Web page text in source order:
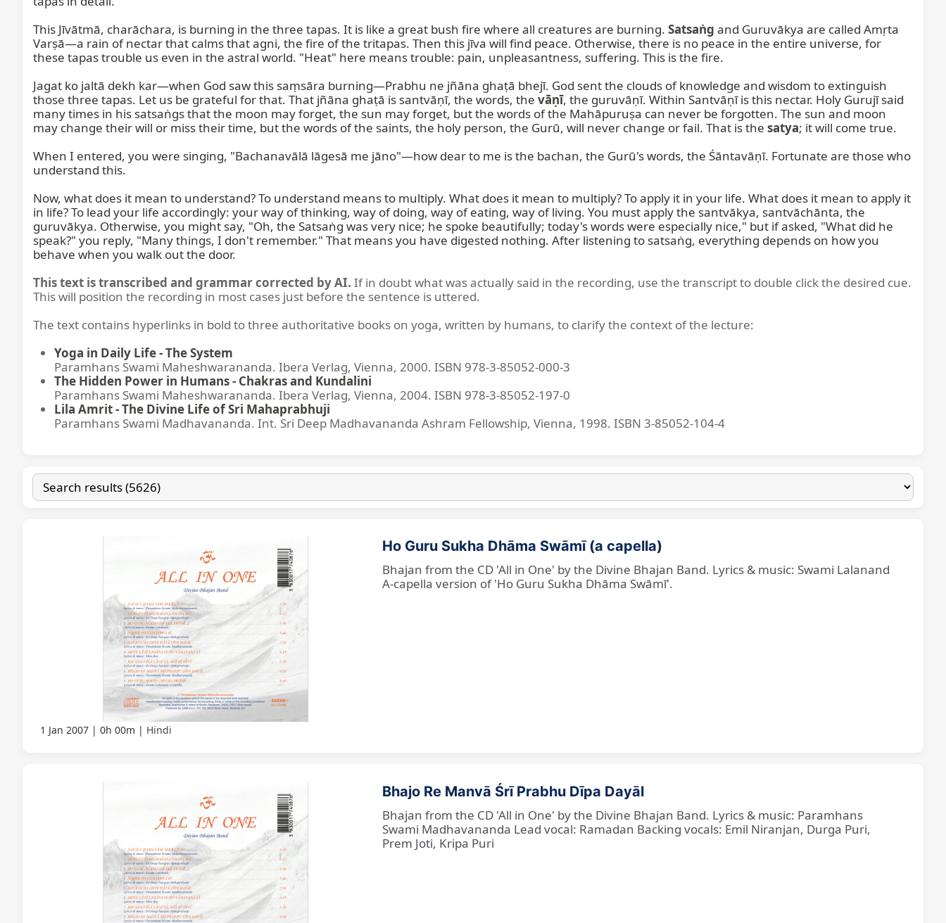
This Jīvātmā, charāchara, is burning in the three tapas. It is like a great bush fire where all creatures are burning. Satsaṅg and Guruvākya are called Amṛta
Varṣā—a rain of nectar that calms that agni, the fire of the tritapas. Then this jīva will find peace. Otherwise, there is no peace in the entire universe, for
these tapas trouble us even in the astral world. "Heat" here means trouble: pain, unpleasantness, suffering. This is the fire.
Jagat ko jaltā dekh kar—when God saw this saṃsāra burning—Prabhu ne jñāna ghaṭā bhejī. God sent the clouds of knowledge and wisdom to extinguish
those three tapas. Let us be grateful for that. That jñāna ghaṭā is santvāṇī, the words, the vāṇī, the guruvāṇī. Within Santvāṇī is this nectar. Holy Gurujī said
many times in his satsaṅgs that the moon may forget, the sun may forget, but the words of the Mahāpuruṣa can never be forgotten. The sun and moon
may change their will or miss their time, but the words of the saints, the holy person, the Gurū, will never change or fail. That is the satya; it will come true.
When I entered, you were singing, "Bachanavālā lāgesā me jāno"—how dear to me is the bachan, the Gurū's words, the Śāntavāṇī. Fortunate are those who
understand this.
Now, what does it mean to understand? To understand means to multiply. What does it mean to multiply? To apply it in your life. What does it mean to apply it
in life? To lead your life accordingly: your way of thinking, way of doing, way of eating, way of living. You must apply the santvākya, santvāchānta, the
guruvākya. Otherwise, you might say, "Oh, the Satsaṅg was very nice; he spoke beautifully; today's words were especially nice," but if asked, "What did he
speak?" you reply, "Many things, I don't remember." That means you have digested nothing. After listening to satsaṅg, everything depends on how you
behave when you walk out the door.
This text is transcribed and grammar corrected by AI. If in doubt what was actually said in the recording, use the transcript to double click the desired cue.
This will position the recording in most cases just before the sentence is uttered.
The text contains hyperlinks in bold to three authoritative books on yoga, written by humans, to clarify the context of the lecture:
Yoga in Daily Life - The System
Paramhans Swami Maheshwarananda. Ibera Verlag, Vienna, 2000. ISBN 978-3-85052-000-3
The Hidden Power in Humans - Chakras and Kundalini
Paramhans Swami Maheshwarananda. Ibera Verlag, Vienna, 2004. ISBN 978-3-85052-197-0
Lila Amrit - The Divine Life of Sri Mahaprabhuji
Paramhans Swami Madhavananda. Int. Sri Deep Madhavananda Ashram Fellowship, Vienna, 1998. ISBN 3-85052-104-4
1 Jan 2007 0h 00m Hindi
Ho Guru Sukha Dhāma Swāmī (a capella)
Bhajan from the CD 'All in One' by the Divine Bhajan Band. Lyrics & music: Swami Lalanand
A-capella version of 'Ho Guru Sukha Dhāma Swāmī'.
Bhajo Re Manvā Śrī Prabhu Dīpa Dayāl
Bhajan from the CD 'All in One' by the Divine Bhajan Band. Lyrics & music: Paramhans
Swami Madhavananda Lead vocal: Ramadan Backing vocals: Emil Niranjan, Durga Puri,
Prem Joti, Kripa Puri